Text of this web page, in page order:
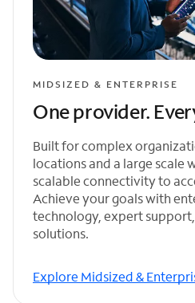
MIDSIZED & ENTERPRISE
One provider.
Built for complex
locations and a large scale
scalable connectivity to
Achieve your goals with
technology, expert
solutions.
Explore Midsized &